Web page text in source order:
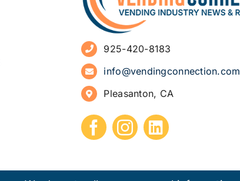
925-420-8183
info@vendingconnection.com
Pleasanton, CA